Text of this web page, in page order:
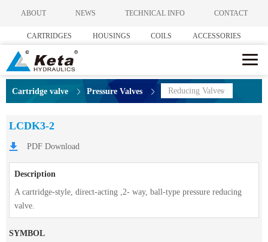
ABOUT NEWS TECHNICAL INFO CONTACT
CARTRIDGES HOUSINGS COILS ACCESSORIES
Cartridge valve Pressure Valves Reducing Valves
LCDK3-2
PDF Download
Description
A cartridge-style, direct-acting ,2- way, ball-type pressure reducing
valve.
SYMBOL